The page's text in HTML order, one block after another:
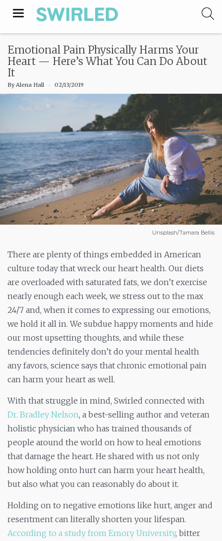
Toggle
Emotional Pain Physically Harms Your
Heart — Here’s What You Can Do About
It
ByAlena Hall ‧ 02/13/2019
Unsplash/Tamara Bellis
There are plenty of things embedded in American
culture today that wreck our heart health. Our diets
are overloaded with saturated fats, we don’t exercise
nearly enough each week, we stress out to the max
24/7 and, when it comes to expressing our emotions,
we hold it all in. We subdue happy moments and hide
our most upsetting thoughts, and while these
tendencies definitely don’t do your mental health
any favors, science says that chronic emotional pain
can harm your heart as well.
With that struggle in mind, Swirled connected with
Dr. Bradley Nelson, a best-selling author and veteran
holistic physician who has trained thousands of
people around the world on how to heal emotions
that damage the heart. He shared with us not only
how holding onto hurt can harm your heart health,
but also what you can reasonably do about it.
Holding on to negative emotions like hurt, anger and
resentment can literally shorten your lifespan.
According to a study from Emory University, bitter